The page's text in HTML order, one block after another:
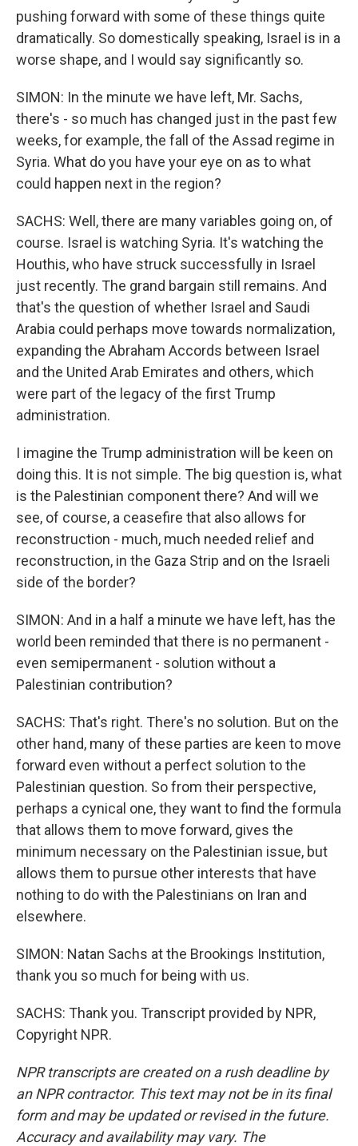
pushing forward with some of these things quite
dramatically. So domestically speaking, Israel is in a
worse shape, and I would say significantly so.
SIMON: In the minute we have left, Mr. Sachs,
there's - so much has changed just in the past few
weeks, for example, the fall of the Assad regime in
Syria. What do you have your eye on as to what
could happen next in the region?
SACHS: Well, there are many variables going on, of
course. Israel is watching Syria. It's watching the
Houthis, who have struck successfully in Israel
just recently. The grand bargain still remains. And
that's the question of whether Israel and Saudi
Arabia could perhaps move towards normalization,
expanding the Abraham Accords between Israel
and the United Arab Emirates and others, which
were part of the legacy of the first Trump
administration.
I imagine the Trump administration will be keen on
doing this. It is not simple. The big question is, what
is the Palestinian component there? And will we
see, of course, a ceasefire that also allows for
reconstruction - much, much needed relief and
reconstruction, in the Gaza Strip and on the Israeli
side of the border?
SIMON: And in a half a minute we have left, has the
world been reminded that there is no permanent -
even semipermanent - solution without a
Palestinian contribution?
SACHS: That's right. There's no solution. But on the
other hand, many of these parties are keen to move
forward even without a perfect solution to the
Palestinian question. So from their perspective,
perhaps a cynical one, they want to find the formula
that allows them to move forward, gives the
minimum necessary on the Palestinian issue, but
allows them to pursue other interests that have
nothing to do with the Palestinians on Iran and
elsewhere.
SIMON: Natan Sachs at the Brookings Institution,
thank you so much for being with us.
SACHS: Thank you. Transcript provided by NPR,
Copyright NPR.
NPR transcripts are created on a rush deadline by
an NPR contractor. This text may not be in its final
form and may be updated or revised in the future.
Accuracy and availability may vary. The